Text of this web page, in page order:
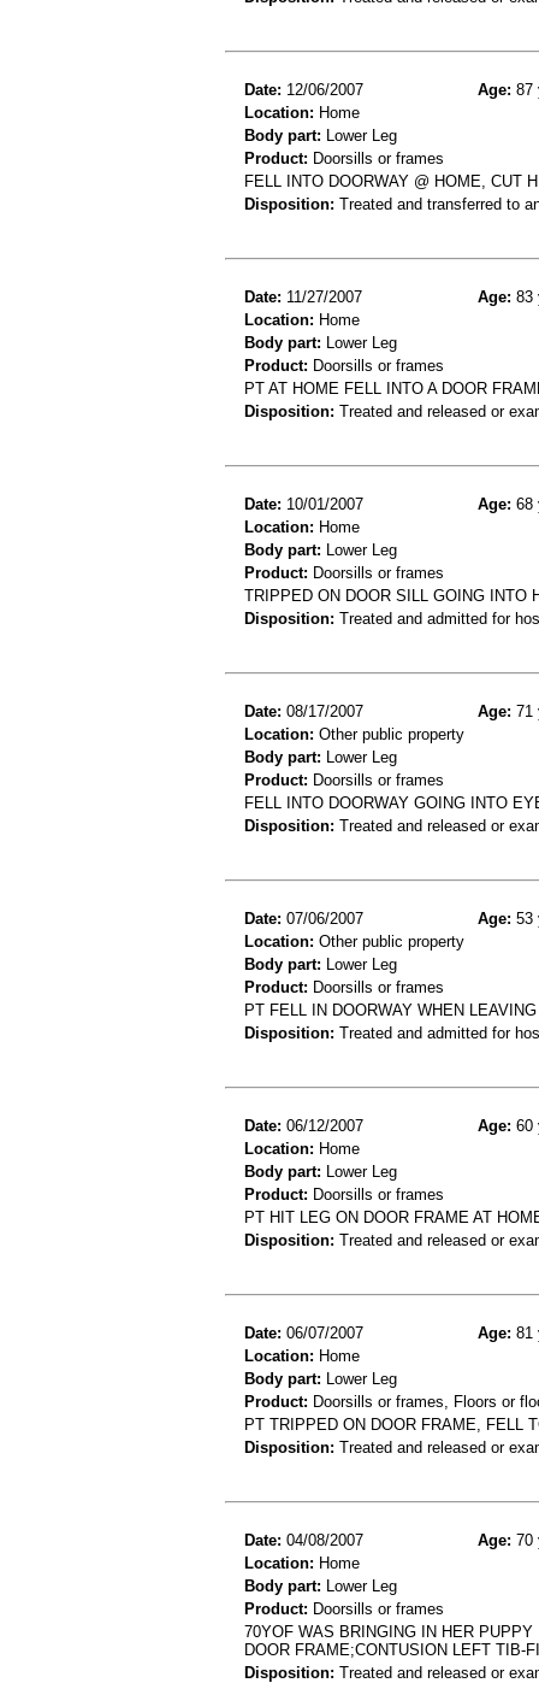
Date: 12/06/2007 Age: 87
Location: Home
Body part: Lower Leg
Product: Doorsills or frames
FELL INTO DOORWAY @ HOME, CUT
Disposition: Treated and transferred to
Date: 11/27/2007 Age: 83
Location: Home
Body part: Lower Leg
Product: Doorsills or frames
PT AT HOME FELL INTO A DOOR
Disposition: Treated and released or
Date: 10/01/2007 Age: 68
Location: Home
Body part: Lower Leg
Product: Doorsills or frames
TRIPPED ON DOOR SILL GOING INTO
Disposition: Treated and admitted for
Date: 08/17/2007 Age: 71
Location: Other public property
Body part: Lower Leg
Product: Doorsills or frames
FELL INTO DOORWAY GOING INTO
Disposition: Treated and released or
Date: 07/06/2007 Age: 53
Location: Other public property
Body part: Lower Leg
Product: Doorsills or frames
PT FELL IN DOORWAY WHEN
Disposition: Treated and admitted for
Date: 06/12/2007 Age: 60
Location: Home
Body part: Lower Leg
Product: Doorsills or frames
PT HIT LEG ON DOOR FRAME AT
Disposition: Treated and released or
Date: 06/07/2007 Age: 81
Location: Home
Body part: Lower Leg
Product: Doorsills or frames, Floors or
PT TRIPPED ON DOOR FRAME, FELL
Disposition: Treated and released or
Date: 04/08/2007 Age: 70
Location: Home
Body part: Lower Leg
Product: Doorsills or frames
70YOF WAS BRINGING IN HER
DOOR FRAME;CONTUSION LEFT TIB-
Disposition: Treated and released or